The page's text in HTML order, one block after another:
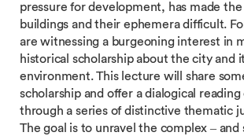
pressure for development, has made
buildings and their ephemera difficult.
are witnessing a burgeoning interest in
historical scholarship about the city and
environment. This lecture will share
scholarship and offer a dialogical
through a series of distinctive thematic
The goal is to unravel the complex – and